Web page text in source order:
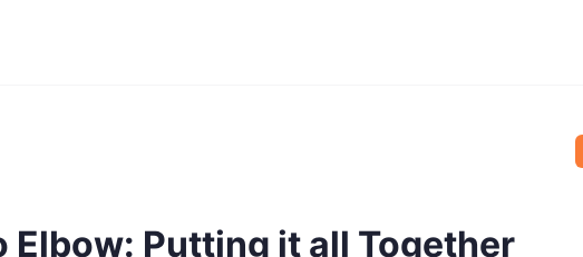
Elbow: Putting it all Together